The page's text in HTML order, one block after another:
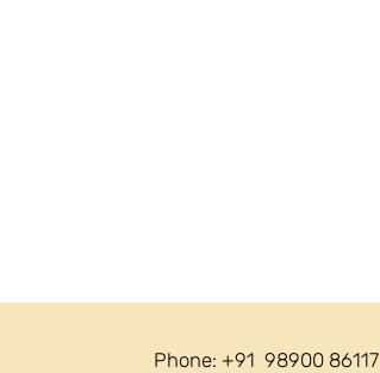
Phone: +91 98900 86117